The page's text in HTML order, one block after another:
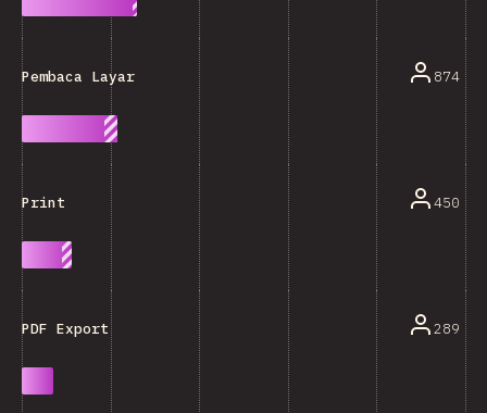
Pembaca Layar 874
Print 450
PDF Export 289